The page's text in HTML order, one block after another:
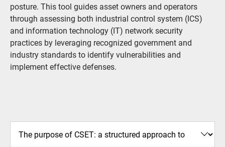
posture. This tool guides asset owners and operators
through assessing both industrial control system (ICS)
and information technology (IT) network security
practices by leveraging recognized government and
industry standards to identify vulnerabilities and
implement effective defenses.